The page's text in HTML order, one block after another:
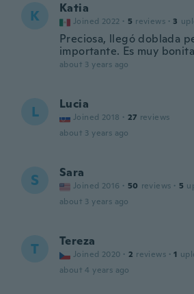
K Katia
Joined 2022 · 5 reviews · 3
Preciosa, llegó doblada
importante. Es muy bonita
about 3 years ago
L Lucia
Joined 2018 · 27 reviews
about 3 years ago
S Sara
Joined 2016 · 50 reviews · 5
about 3 years ago
T Tereza
Joined 2020 · 2 reviews · 1
about 4 years ago